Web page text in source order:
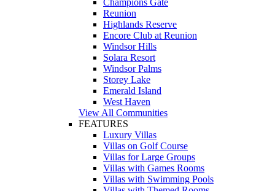
Champions Gate
Reunion
Highlands Reserve
Encore Club at Reunion
Windsor Hills
Solara Resort
Windsor Palms
Storey Lake
Emerald Island
West Haven
View All Communities
FEATURES
Luxury Villas
Villas on Golf Course
Villas for Large Groups
Villas with Games Rooms
Villas with Swimming Pools